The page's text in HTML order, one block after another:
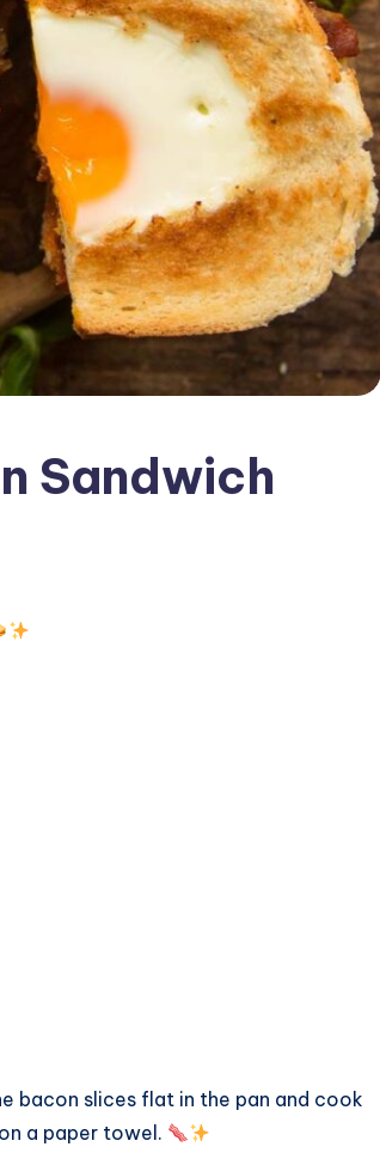
Sandwich
bacon slices flat in the pan and cook
a paper towel.